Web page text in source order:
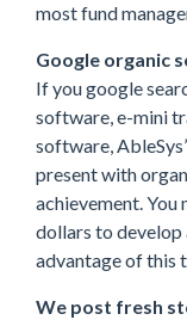
most fund
Google organic
If you google
software, e-mini
software,
present with
achievement. You
dollars to
advantage of this
We post fresh